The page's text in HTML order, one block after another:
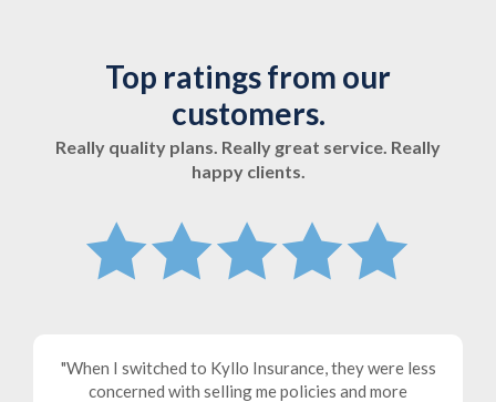
Top ratings from our
customers.
Really quality plans. Really great service. Really
happy clients.
When I switched to Kyllo Insurance, they were less
concerned with selling me policies and more